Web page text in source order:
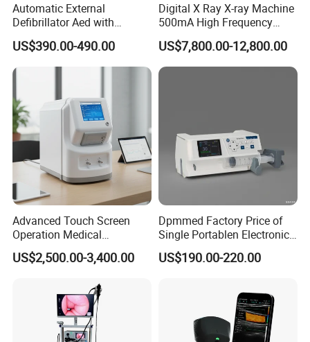
Automatic External
Defibrillator Aed with
Automatic Recording, High
Capacity Battery,
Adult/Pediatric Pads
US$390.00-490.00
Digital X Ray X-ray Machine
500mA High Frequency
Chest Dr Medical
Radiography System for
Hospital Mecanmed 32kw
50kw
US$7,800.00-12,800.00
Advanced Touch Screen
Operation Medical
Instrument C13 Breath
Testing Ubt Test
US$2,500.00-3,400.00
Dpmmed Factory Price of
Single Portablen Electronic
Syringe Pumps Sp1
US$190.00-220.00